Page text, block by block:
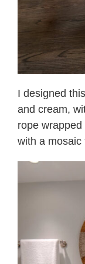
I designed
and cream,
rope
with a mosaic